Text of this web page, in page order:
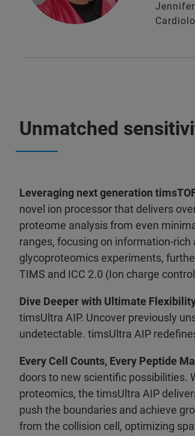
Unmatched
Leveraging next generation
novel ion processor that delivers
proteome analysis from even
ranges, focusing on information-
glycoproteomics experiments,
TIMS and ICC 2.0 (Ion charge
Dive Deeper with Ultimate
timsUltra AIP. Uncover previously
undetectable. timsUltra AIP
Every Cell Counts, Every Peptide
doors to new scientific possibilities.
proteomics, the timsUltra AIP
push the boundaries and achieve
from the collision cell, optimizing